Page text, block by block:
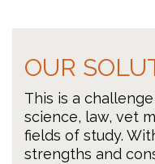
OUR
This is a
science, law, vet
fields of study.
strengths and